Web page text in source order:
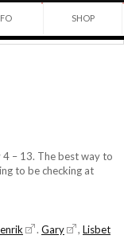
SHOP
– 13. The best way to
to be checking at
. Gary , Lisbet